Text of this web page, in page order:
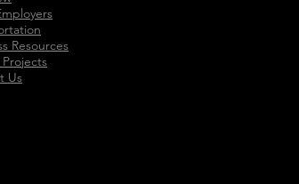
Resources
Us